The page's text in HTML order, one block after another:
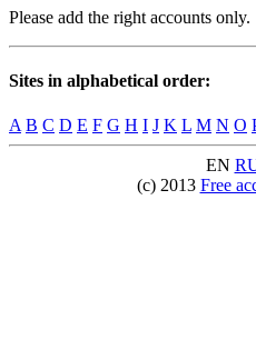
Please add the right accounts only.
Sites in alphabetical order:
A B C D E F G H I J K L M N O
EN
(c) 2013 Free